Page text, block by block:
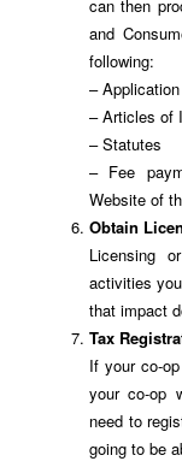
can then
and
following:
–
– Articles of
– Statutes
– Fee
Website of
Obtain
Licensing
activities
that impact
Tax
If your co-
your co-op
need to
going to be